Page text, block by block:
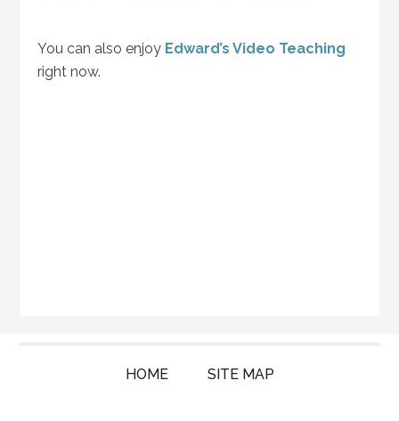
You can also enjoy Edward’s Video Teaching
right now.
HOME SITE MAP